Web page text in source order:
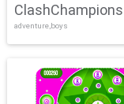
ClashChampions
adventure,boys